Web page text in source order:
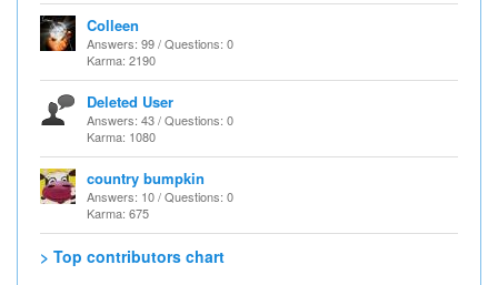
Colleen
Answers: 99 / Questions: 0
Karma: 2190
Deleted User
Answers: 43 / Questions: 0
Karma: 1080
country bumpkin
Answers: 10 / Questions: 0
Karma: 675
> Top contributors chart